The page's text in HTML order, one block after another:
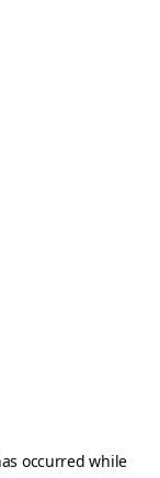
occurred while